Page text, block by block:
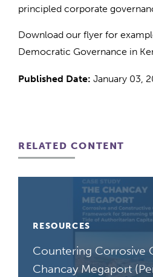
principled corporate
Download our flyer for
Democratic Governance in
Published Date: January 03,
RELATED CONTENT
RESOURCES
Countering Corrosive
Chancay Megaport